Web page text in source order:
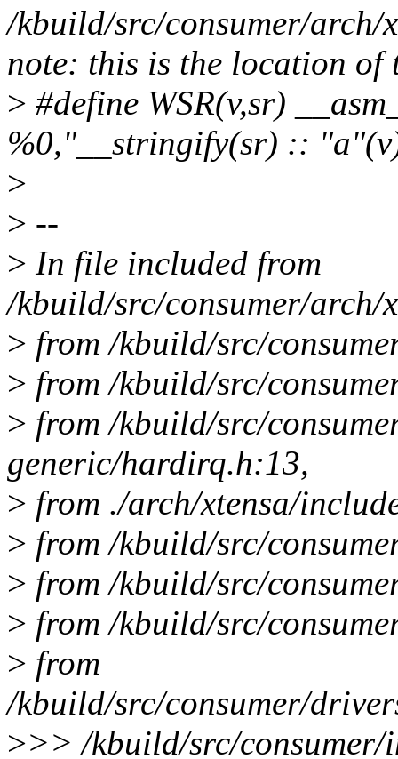
/kbuild/src/consumer/arch/
note: this is the location of
> #define WSR(v,sr)
%0,"__stringify(sr) ::
>
> --
> In file included from
/kbuild/src/consumer/
> from /kbuild/src/
> from /kbuild/src/
> from /kbuild/src/
generic/hardirq.h:13,
> from ./arch/xtensa/
> from /kbuild/src/
> from /kbuild/src/
> from /kbuild/src/
> from
/kbuild/src/consumer/
>>> /kbuild/src/